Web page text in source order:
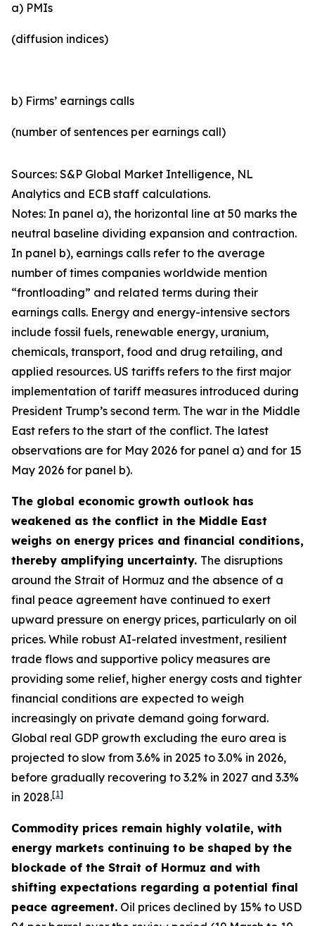
a) PMIs
(diffusion indices)
b) Firms’ earnings calls
(number of sentences per earnings call)
Sources: S&P Global Market Intelligence, NL
Analytics and ECB staff calculations.
Notes: In panel a), the horizontal line at 50 marks the
neutral baseline dividing expansion and contraction.
In panel b), earnings calls refer to the average
number of times companies worldwide mention
“frontloading” and related terms during their
earnings calls. Energy and energy-intensive sectors
include fossil fuels, renewable energy, uranium,
chemicals, transport, food and drug retailing, and
applied resources. US tariffs refers to the first major
implementation of tariff measures introduced during
President Trump’s second term. The war in the Middle
East refers to the start of the conflict. The latest
observations are for May 2026 for panel a) and for 15
May 2026 for panel b).
The global economic growth outlook has
weakened as the conflict in the Middle East
weighs on energy prices and financial conditions,
thereby amplifying uncertainty. The disruptions
around the Strait of Hormuz and the absence of a
final peace agreement have continued to exert
upward pressure on energy prices, particularly on oil
prices. While robust AI-related investment, resilient
trade flows and supportive policy measures are
providing some relief, higher energy costs and tighter
financial conditions are expected to weigh
increasingly on private demand going forward.
Global real GDP growth excluding the euro area is
projected to slow from 3.6% in 2025 to 3.0% in 2026,
before gradually recovering to 3.2% in 2027 and 3.3%
in 2028.[1]
Commodity prices remain highly volatile, with
energy markets continuing to be shaped by the
blockade of the Strait of Hormuz and with
shifting expectations regarding a potential final
peace agreement. Oil prices declined by 15% to USD